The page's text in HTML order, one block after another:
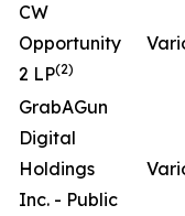
CW
Opportunity
2 LP(2)
GrabAGun
Digital
Holdings
Inc. - Public